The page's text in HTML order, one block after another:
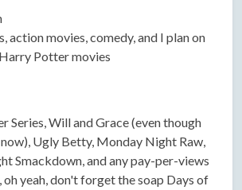
action movies, comedy, and I plan on
Potter movies
Series, Will and Grace (even though
Ugly Betty, Monday Night Raw,
Smackdown, and any pay-per-views
yeah, don't forget the soap Days of